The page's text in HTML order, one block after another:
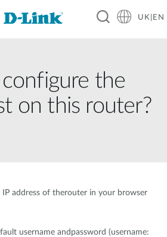
UK|EN
the
on this router?
IP address of therouter in your browser
username andpassword (username: